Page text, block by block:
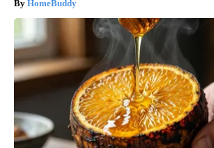
HomeBuddy